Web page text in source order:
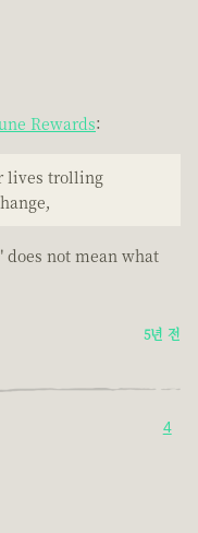
Rewards:
lives trolling
not mean what
5년 전
4